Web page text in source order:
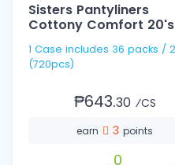
Sisters Pantyliners
Cottony Comfort 20's
1 Case includes 36 packs / 20s
(720pcs)
₱643.30 ⁄CS
earn 3points
0